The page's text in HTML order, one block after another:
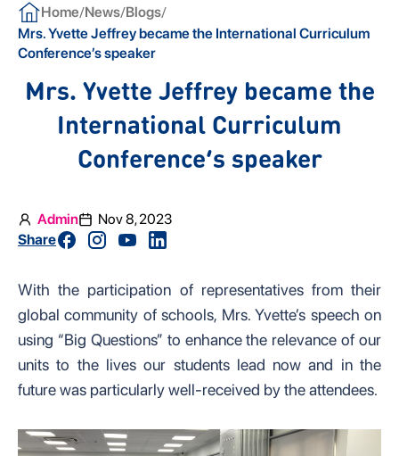
Home/News/Blogs/
Mrs. Yvette Jeffrey became the International Curriculum
Conference’s speaker
Mrs. Yvette Jeffrey became the
International Curriculum
Conference’s speaker
Admin
Nov 8, 2023
Share
With the participation of representatives from their
global community of schools, Mrs. Yvette’s speech on
using “Big Questions” to enhance the relevance of our
units to the lives our students lead now and in the
future was particularly well-received by the attendees.